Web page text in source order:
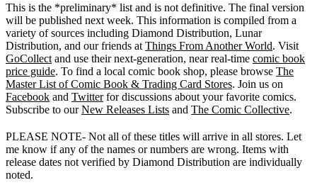
This is the *preliminary* list and is not definitive. The final version
will be published next week. This information is compiled from a
variety of sources including Diamond Distribution, Lunar
Distribution, and our friends at Things From Another World. Visit
GoCollect and use their next-generation, near real-time comic book
price guide. To find a local comic book shop, please browse The
Master List of Comic Book & Trading Card Stores. Join us on
Facebook and Twitterfor discussions about your favorite comics.
Subscribe to ourNew Releases Lists and The Comic Collective.
PLEASE NOTE- Not all of these titles will arrive in all stores. Let
me know if any of the names or numbers are wrong. Items with
release dates not verified by Diamond Distribution are individually
noted.